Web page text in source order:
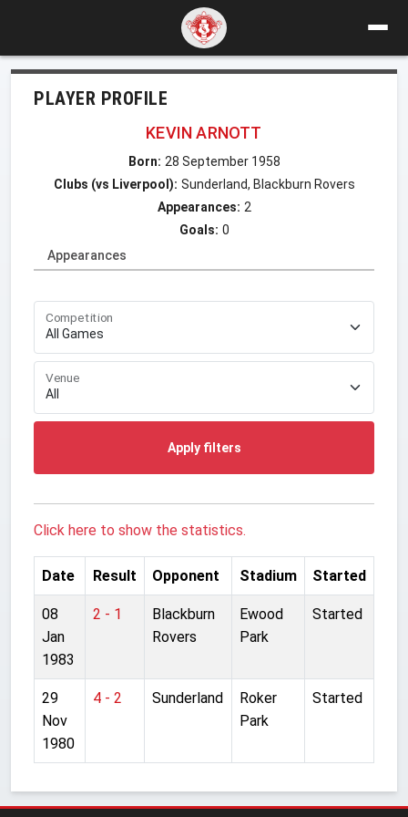
PLAYER PROFILE
KEVIN ARNOTT
Born: 28 September 1958
Clubs (vs Liverpool): Sunderland, Blackburn Rovers
Appearances: 2
Goals: 0
Appearances
Competition
Venue
Apply filters
Click here to show the statistics.
Date Result Opponent Stadium Started
08
Jan
1983
2 - 1
Blackburn
Rovers
Ewood
Park
Started
29
Nov
1980
4 - 2 Sunderland
Roker
Park
Started